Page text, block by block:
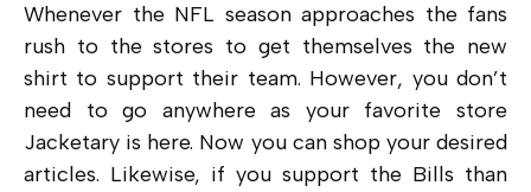
Whenever the NFL season approaches the fans
rush to the stores to get themselves the new
shirt to support their team. However, you don’t
need to go anywhere as your favorite store
Jacketary is here. Now you can shop your desired
articles. Likewise, if you support the Bills than